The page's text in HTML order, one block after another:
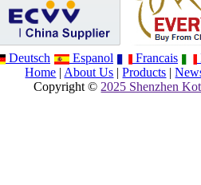
Deutsch Espanol Francais
Home | About Us |Products |
Copyright © 2025 Shenzhen